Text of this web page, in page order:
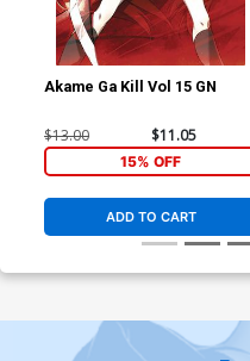
Akame Ga Kill Vol 15 GN
$13.00 $11.05
15% OFF
ADD TO CART